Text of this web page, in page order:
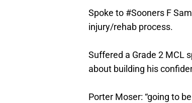
Spoke to #Sooners F
injury/rehab process.
Suffered a Grade 2 MCL
about building his
Porter Moser: “going to